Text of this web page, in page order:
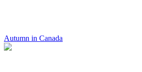
Autumn in Canada